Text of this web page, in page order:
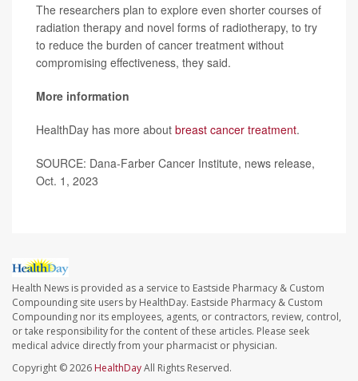
The researchers plan to explore even shorter courses of
radiation therapy and novel forms of radiotherapy, to try
to reduce the burden of cancer treatment without
compromising effectiveness, they said.
More information
HealthDay has more about breast cancer treatment.
SOURCE: Dana-Farber Cancer Institute, news release,
Oct. 1, 2023
Health News is provided as a service to Eastside Pharmacy & Custom
Compounding site users by HealthDay. Eastside Pharmacy & Custom
Compounding nor its employees, agents, or contractors, review, control,
or take responsibility for the content of these articles. Please seek
medical advice directly from your pharmacist or physician.
Copyright © 2026 HealthDayAll Rights Reserved.